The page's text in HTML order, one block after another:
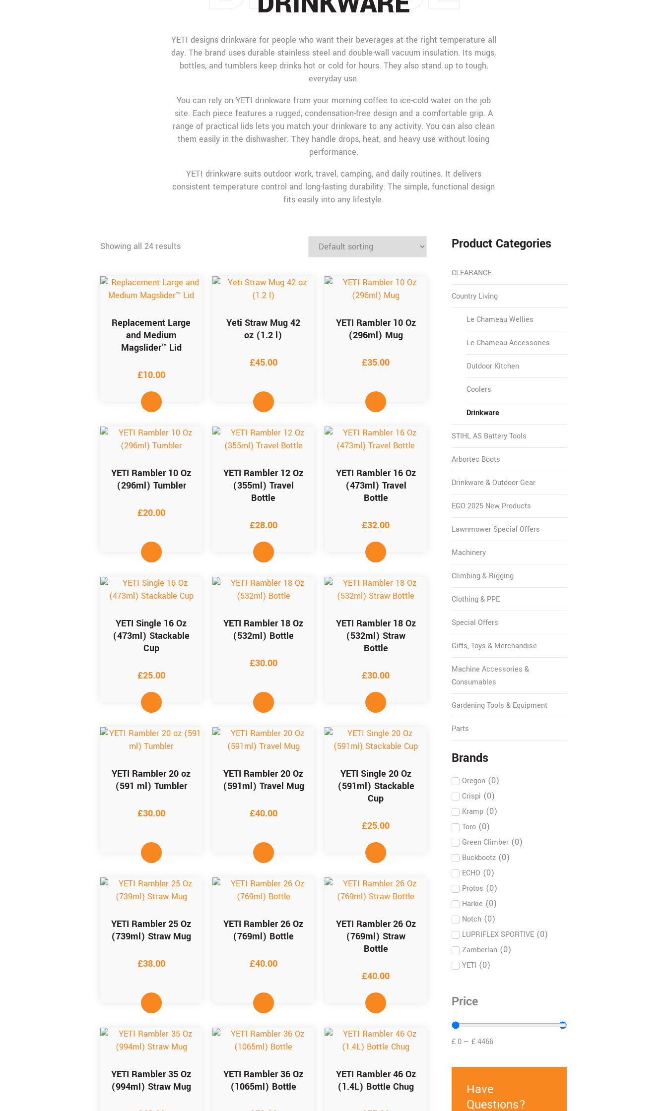
YETI designs drinkware for people who want their beverages at the right temperature all
day. The brand uses durable stainless steel and double-wall vacuum insulation. Its mugs,
bottles, and tumblers keep drinks hot or cold for hours. They also stand up to tough,
everyday use.
You can rely on YETI drinkware from your morning coffee to ice-cold water on the job
site. Each piece features a rugged, condensation-free design and a comfortable grip. A
range of practical lids lets you match your drinkware to any activity. You can also clean
them easily in the dishwasher. They handle drops, heat, and heavy use without losing
performance.
YETI drinkware suits outdoor work, travel, camping, and daily routines. It delivers
consistent temperature control and long-lasting durability. The simple, functional design
fits easily into any lifestyle.
Showing all 24 results
Replacement Large
and Medium
Magslider™ Lid
£10.00
Yeti Straw Mug 42
oz (1.2 l)
£45.00
YETI Rambler 10 Oz
(296ml) Mug
£35.00
YETI Rambler 10 Oz
(296ml) Tumbler
£20.00
YETI Rambler 12 Oz
(355ml) Travel
Bottle
£28.00
YETI Rambler 16 Oz
(473ml) Travel
Bottle
£32.00
YETI Single 16 Oz
(473ml) Stackable
Cup
£25.00
YETI Rambler 18 Oz
(532ml) Bottle
£30.00
YETI Rambler 18 Oz
(532ml) Straw
Bottle
£30.00
YETI Rambler 20 oz
(591 ml) Tumbler
£30.00
YETI Rambler 20 Oz
(591ml) Travel Mug
£40.00
YETI Single 20 Oz
(591ml) Stackable
Cup
£25.00
YETI Rambler 25 Oz
(739ml) Straw Mug
£38.00
YETI Rambler 26 Oz
(769ml) Bottle
£40.00
YETI Rambler 26 Oz
(769ml) Straw
Bottle
£40.00
YETI Rambler 35 Oz
(994ml) Straw Mug
YETI Rambler 36 Oz
(1065ml) Bottle
YETI Rambler 46 Oz
(1.4L) Bottle Chug
Product Categories
CLEARANCE
Country Living
Le Chameau Wellies
Le Chameau Accessories
Outdoor Kitchen
Coolers
Drinkware
STIHL AS Battery Tools
Arbortec Boots
Drinkware & Outdoor Gear
EGO 2025 New Products
Lawnmower Special Offers
Machinery
Climbing & Rigging
Clothing & PPE
Special Offers
Gifts, Toys & Merchandise
Machine Accessories &
Consumables
Gardening Tools & Equipment
Parts
Brands
Oregon (0)
Crispi (0)
Kramp (0)
Toro (0)
Green Climber (0)
Buckbootz (0)
ECHO (0)
Protos (0)
Harkie (0)
Notch (0)
LUPRIFLEX SPORTIVE (0)
Zamberlan (0)
YETI (0)
Le Chameau
Briggs and Stratton (0)
Hendon (0
DMM dmmwales
carabiners climbing
Price
£0 —£4466
Have
Questions?